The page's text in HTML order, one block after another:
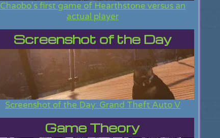
Chaobo's first game of Hearthstone versus an
actual player
Screenshot of the Day
Screenshot of the Day: Grand Theft Auto V
Game Theory